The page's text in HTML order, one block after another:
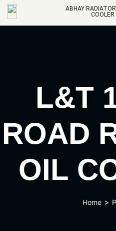
ABHAY
COOLER
L&T
ROAD
OIL
Home >